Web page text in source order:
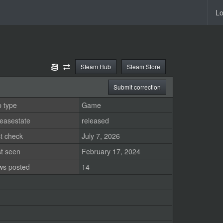
Steam Store
Steam Hub
Submit correction
type
Game
released
check
July 7, 2026
seen
February 17, 2024
posted
14